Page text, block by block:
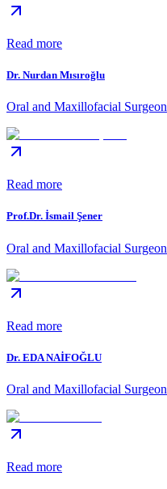
Read more
Dr. Nurdan Mısıroğlu
Oral and Maxillofacial Surgeon
Read more
Prof.Dr. İsmail Şener
Oral and Maxillofacial Surgeon
Read more
Dr. EDA NAİFOĞLU
Oral and Maxillofacial Surgeon
Read more